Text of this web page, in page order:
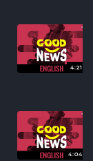
4:21
4:04